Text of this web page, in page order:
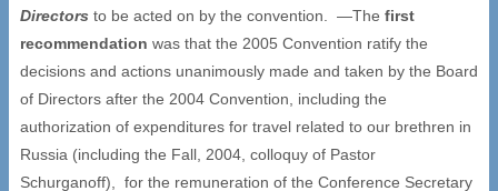
Directors to be acted on by the convention. —The first
recommendation was that the 2005 Convention ratify the
decisions and actions unanimously made and taken by the Board
of Directors after the 2004 Convention, including the
authorization of expenditures for travel related to our brethren in
Russia (including the Fall, 2004, colloquy of Pastor
Schurganoff), for the remuneration of the Conference Secretary